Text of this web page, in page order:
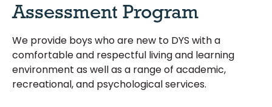
Assessment Program
We provide boys who are new to DYS with a
comfortable and respectful living and learning
environment as well as a range of academic,
recreational, and psychological services.